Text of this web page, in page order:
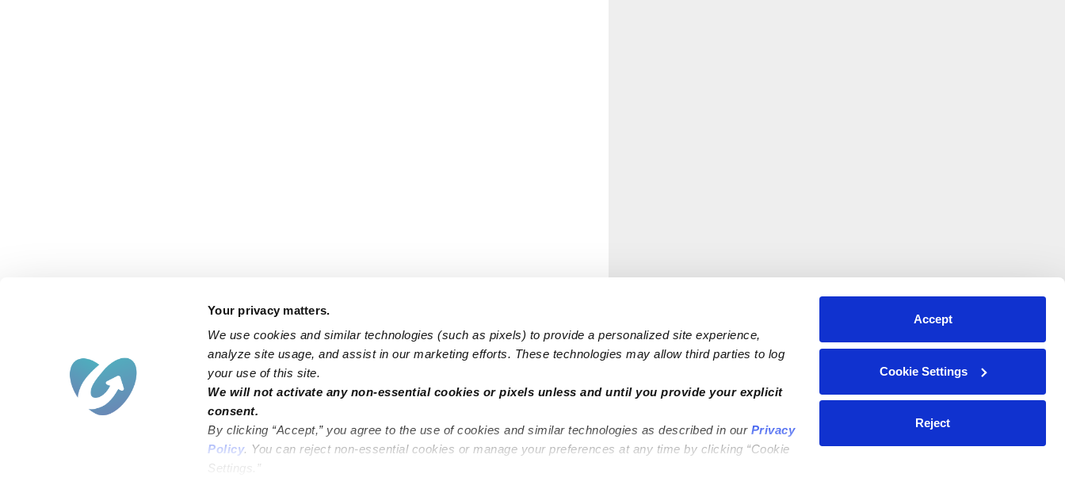
Your privacy matters.
We use cookies and similar technologies (such as pixels) to provide a personalized site experience,
analyze site usage, and assist in our marketing efforts. These technologies may allow third parties to log
your use of this site.
We will not activate any non-essential cookies or pixels unless and until you provide your explicit
consent.
By clicking “Accept,” you agree to the use of cookies and similar technologies as described in our Privacy
Policy. You can reject non-essential cookies or manage your preferences at any time by clicking “Cookie
Settings.”
Accept
Cookie Settings
Reject